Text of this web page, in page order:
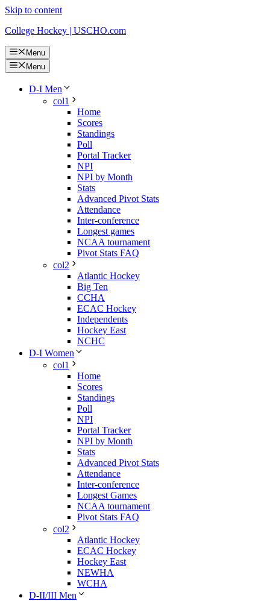
Skip to content
College Hockey | USCHO.com
Menu
Menu
D-I Men
col1
Home
Scores
Standings
Poll
Portal Tracker
NPI
NPI by Month
Stats
Advanced Pivot Stats
Attendance
Inter-conference
Longest games
NCAA tournament
Pivot Stats FAQ
col2
Atlantic Hockey
Big Ten
CCHA
ECAC Hockey
Independents
Hockey East
NCHC
D-I Women
col1
Home
Scores
Standings
Poll
NPI
Portal Tracker
NPI by Month
Stats
Advanced Pivot Stats
Attendance
Inter-conference
Longest Games
NCAA tournament
Pivot Stats FAQ
col2
Atlantic Hockey
ECAC Hockey
Hockey East
NEWHA
WCHA
D-II/III Men